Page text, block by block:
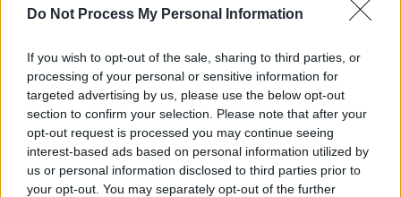
Do Not Process My Personal Information
If you wish to opt-out of the sale, sharing to third parties, or
processing of your personal or sensitive information for
targeted advertising by us, please use the below opt-out
section to confirm your selection. Please note that after your
opt-out request is processed you may continue seeing
interest-based ads based on personal information utilized by
us or personal information disclosed to third parties prior to
your opt-out. You may separately opt-out of the further
RELATED
COMPETITIONS 07 AUG 26
WIN: Tickets to Good Kid at the 3Olympia Theatre